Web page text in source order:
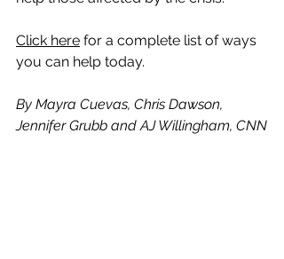
Click here for a complete list of ways
you can help today.
By Mayra Cuevas, Chris Dawson,
Jennifer Grubb and AJ Willingham, CNN